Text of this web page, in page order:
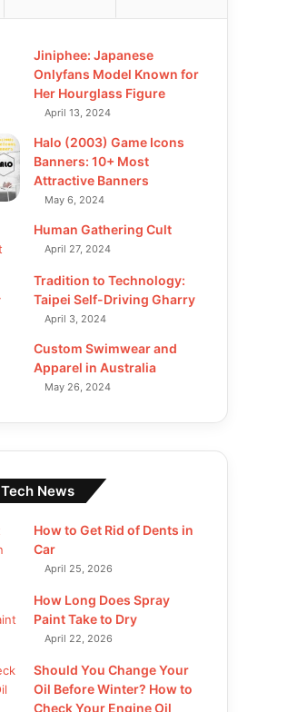
Jiniphee: Japanese
Onlyfans Model Known for
Her Hourglass Figure
April 13, 2024
Halo (2003) Game Icons
Banners: 10+ Most
Attractive Banners
May 6, 2024
Human Gathering Cult
April 27, 2024
Tradition to Technology:
Taipei Self-Driving Gharry
April 3, 2024
Custom Swimwear and
Apparel in Australia
May 26, 2024
News
How to Get Rid of Dents in
Car
April 25, 2026
How Long Does Spray
Paint Take to Dry
April 22, 2026
Should You Change Your
Oil Before Winter? How to
Check Your Engine Oil